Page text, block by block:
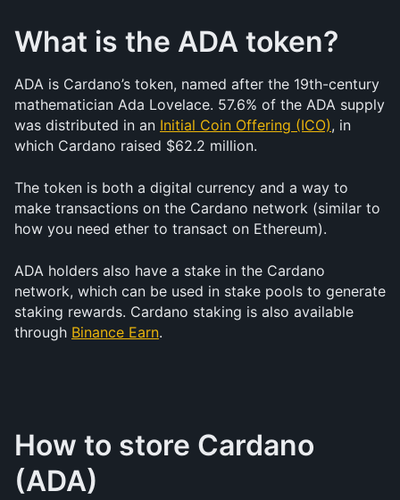
What is the ADA token?
ADA is Cardano’s token, named after the 19th-century
mathematician Ada Lovelace. 57.6% of the ADA supply
was distributed in an Initial Coin Offering (ICO), in
which Cardano raised $62.2 million.
The token is both a digital currency and a way to
make transactions on the Cardano network (similar to
how you need ether to transact on Ethereum).
ADA holders also have a stake in the Cardano
network, which can be used in stake pools to generate
staking rewards. Cardano staking is also available
through Binance Earn.
How to store Cardano
(ADA)